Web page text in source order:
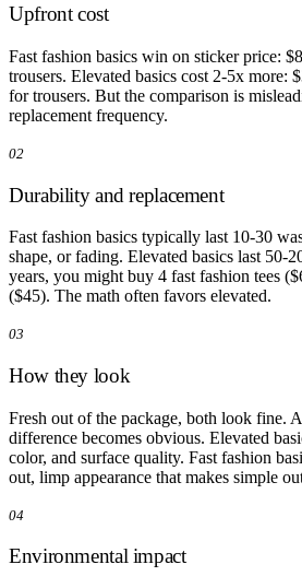
Upfront cost
Fast fashion basics win on sticker price:
trousers. Elevated basics cost 2-5x more:
for trousers. But the comparison is
replacement frequency.
02
Durability and replacement
Fast fashion basics typically last 10-30
shape, or fading. Elevated basics last 50-
years, you might buy 4 fast fashion tees
($45). The math often favors elevated.
03
How they look
Fresh out of the package, both look fine.
difference becomes obvious. Elevated
color, and surface quality. Fast fashion
out, limp appearance that makes simple
04
Environmental impact